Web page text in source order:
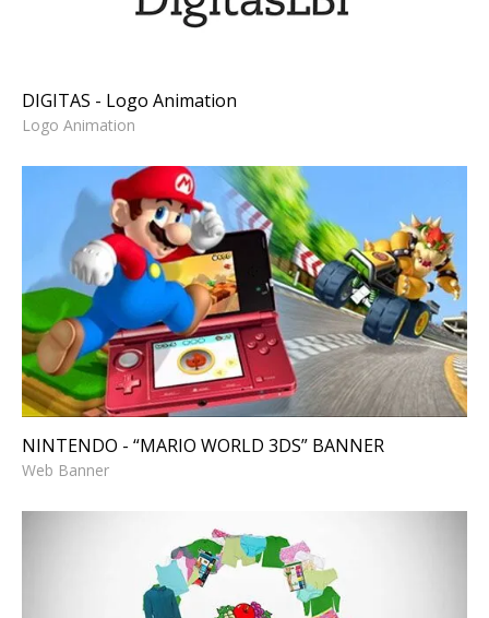
DIGITAS - Logo Animation
Logo Animation
NINTENDO - “MARIO WORLD
3DS” BANNER
Web Banner
NINTENDO - “MARIO WORLD 3DS” BANNER
Web Banner
FRUIT OF THE LOOM - End